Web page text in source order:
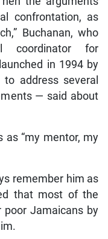
confrontation, as
Buchanan, who
coordinator for
in 1994 by
address several
— said about
as “my mentor, my
remember him as
that most of the
poor Jamaicans by